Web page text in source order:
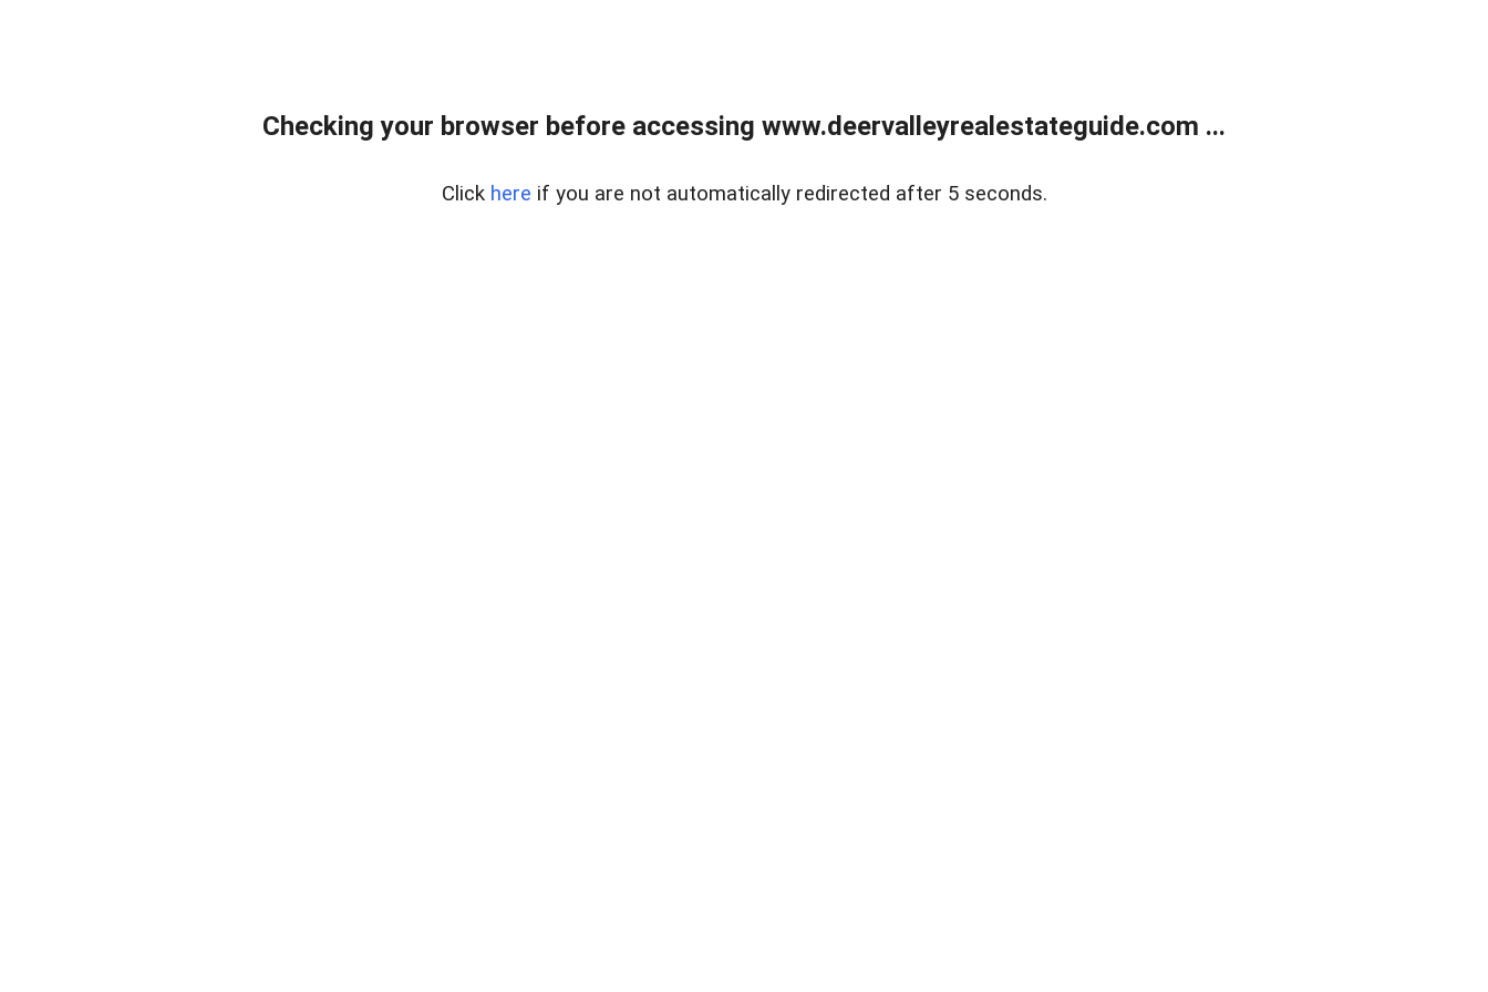
Checking your browser before accessing www.deervalleyrealestateguide.com ...
Click here if you are not automatically redirected after 5 seconds.